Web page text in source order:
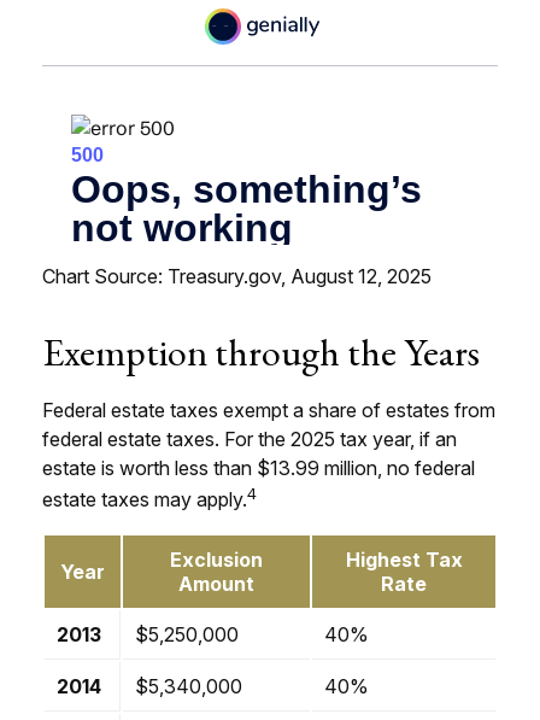
Chart Source: Treasury.gov, August 12, 2025
Exemption through the Years
Federal estate taxes exempt a share of estates from
federal estate taxes. For the 2025 tax year, if an
estate is worth less than $13.99 million, no federal
estate taxes may apply.4
Year
Exclusion
Amount
Highest Tax
Rate
2013 $5,250,000 40%
2014 $5,340,000 40%